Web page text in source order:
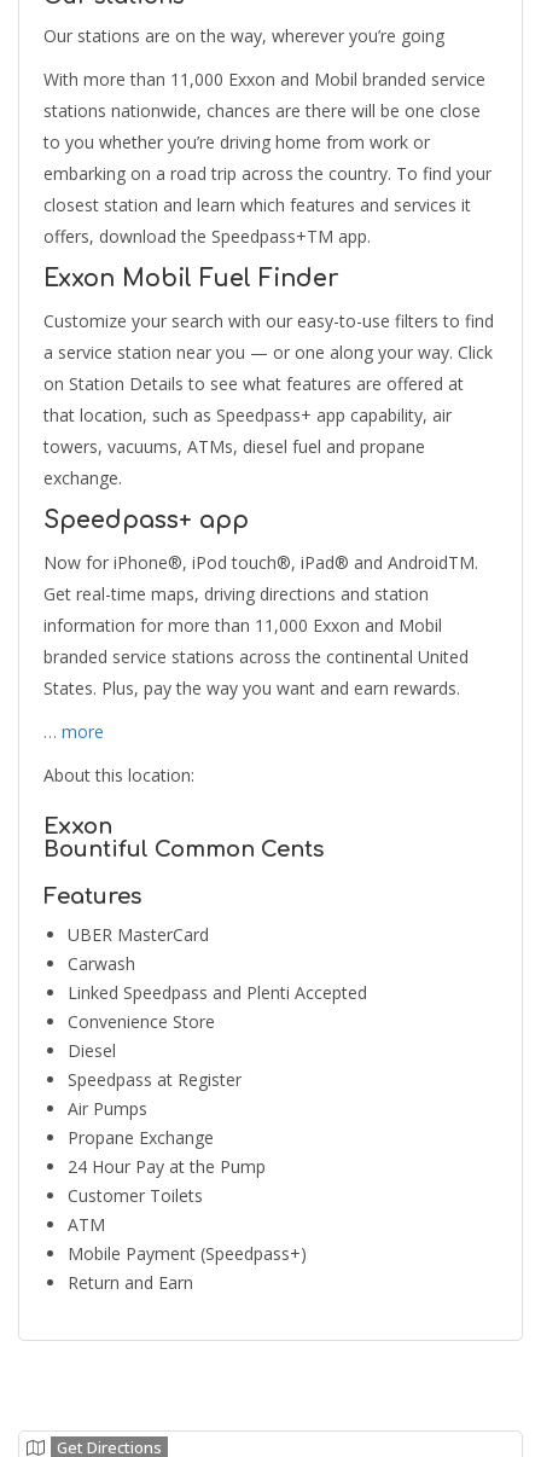
Our stations are on the way, wherever you’re going
With more than 11,000 Exxon and Mobil branded service
stations nationwide, chances are there will be one close
to you whether you’re driving home from work or
embarking on a road trip across the country. To find your
closest station and learn which features and services it
offers, download the Speedpass+TM app.
Exxon Mobil Fuel Finder
Customize your search with our easy-to-use filters to find
a service station near you — or one along your way. Click
on Station Details to see what features are offered at
that location, such as Speedpass+ app capability, air
towers, vacuums, ATMs, diesel fuel and propane
exchange.
Speedpass+ app
Now for iPhone®, iPod touch®, iPad® and AndroidTM.
Get real-time maps, driving directions and station
information for more than 11,000 Exxon and Mobil
branded service stations across the continental United
States. Plus, pay the way you want and earn rewards.
… more
About this location:
Exxon
Bountiful Common Cents
Features
UBER MasterCard
Carwash
Linked Speedpass and Plenti Accepted
Convenience Store
Diesel
Speedpass at Register
Air Pumps
Propane Exchange
24 Hour Pay at the Pump
Customer Toilets
ATM
Mobile Payment (Speedpass+)
Return and Earn
Get Directions